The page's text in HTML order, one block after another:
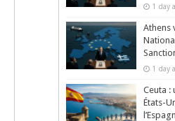
1 day
Athens
1 day
Ceuta :
États-